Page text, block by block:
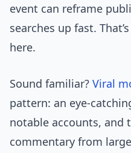
event can reframe
searches up fast.
here.
Sound familiar? Viral
pattern: an eye-
notable accounts, and
commentary from